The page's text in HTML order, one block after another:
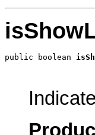
public boolean